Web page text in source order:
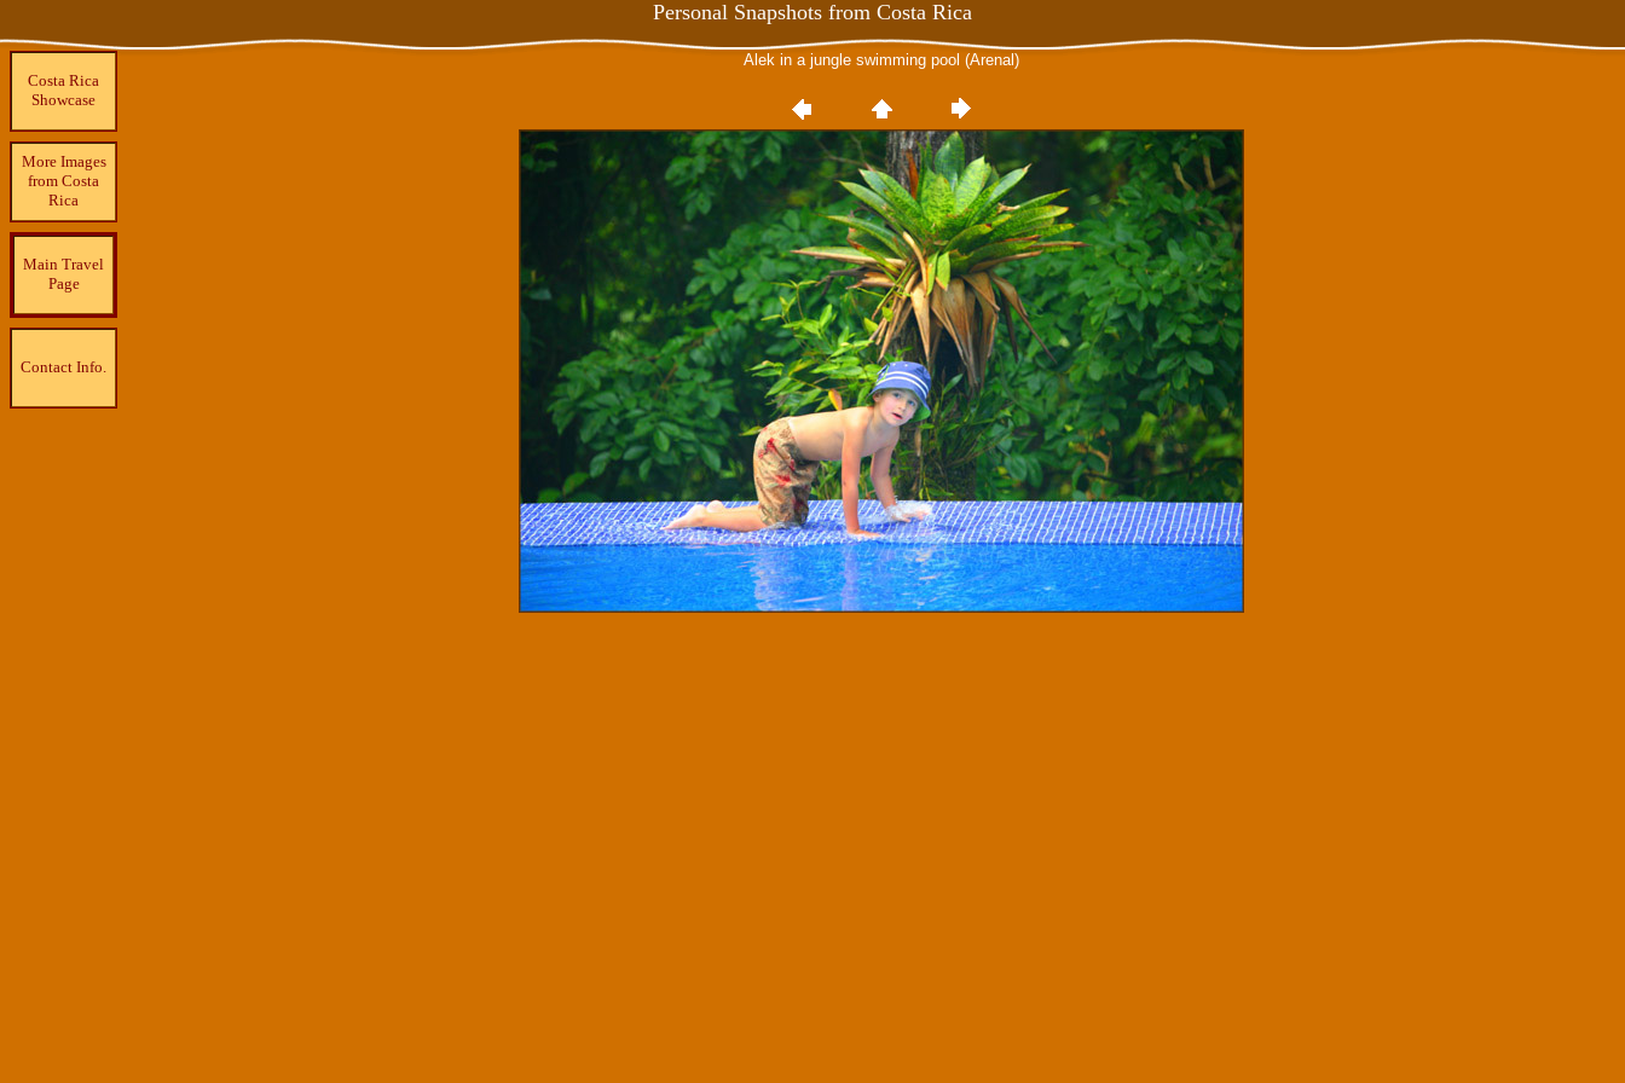
Personal Snapshots from Costa Rica
Costa Rica
Showcase
More Images
from Costa
Rica
Main Travel
Page
Contact Info.
Alek in a jungle swimming pool (Arenal)